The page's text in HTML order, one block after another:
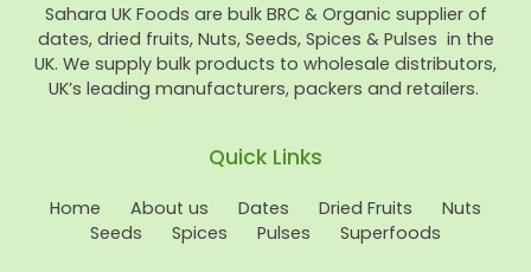
Sahara UK Foods are bulk BRC & Organic supplier of
dates, dried fruits, Nuts, Seeds, Spices & Pulses in the
UK. We supply bulk products to wholesale distributors,
UK’s leading manufacturers, packers and retailers.
Quick Links
Home About us Dates Dried Fruits
Nuts
Seeds
Spices Pulses Superfoods